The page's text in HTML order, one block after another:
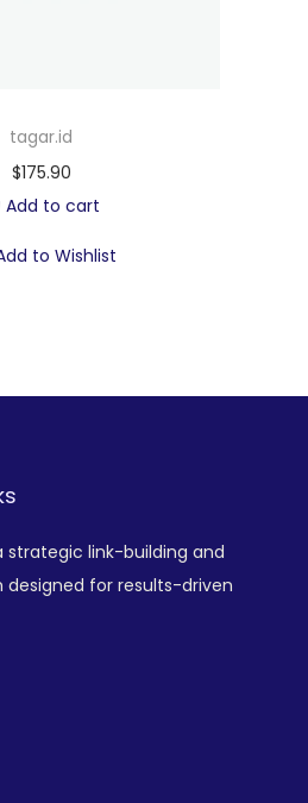
tagar.id
$175.90
Add to cart
to Wishlist
strategic link-building and
for results-driven